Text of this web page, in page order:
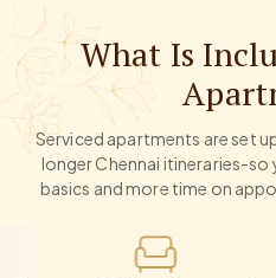
What Is
Serviced apartments are set
longer Chennai itineraries-so
basics and more time on